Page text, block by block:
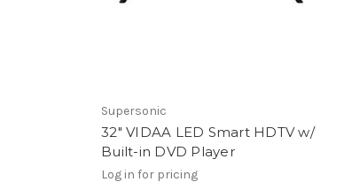
Supersonic
32" VIDAA LED Smart HDTV w/
Built-in DVD Player
Log in for pricing